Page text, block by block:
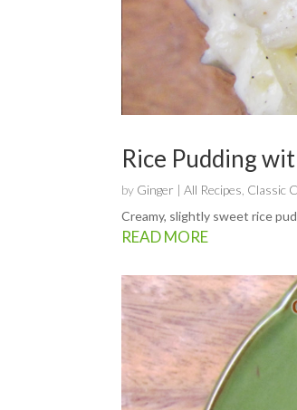
Rice Pudding
by Ginger |All Recipes Classic
Creamy, slightly sweet rice
READ MORE